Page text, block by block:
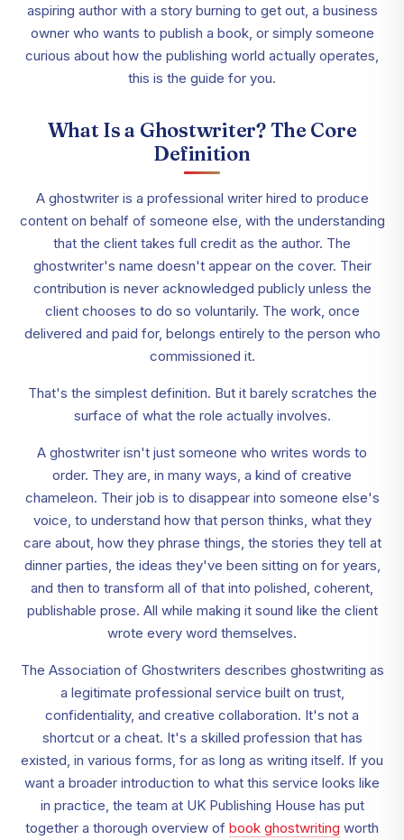
aspiring author with a story burning to get out, a business
owner who wants to publish a book, or simply someone
curious about how the publishing world actually operates,
this is the guide for you.
What Is a Ghostwriter? The Core
Definition
A ghostwriter is a professional writer hired to produce
content on behalf of someone else, with the understanding
that the client takes full credit as the author. The
ghostwriter's name doesn't appear on the cover. Their
contribution is never acknowledged publicly unless the
client chooses to do so voluntarily. The work, once
delivered and paid for, belongs entirely to the person who
commissioned it.
That's the simplest definition. But it barely scratches the
surface of what the role actually involves.
A ghostwriter isn't just someone who writes words to
order. They are, in many ways, a kind of creative
chameleon. Their job is to disappear into someone else's
voice, to understand how that person thinks, what they
care about, how they phrase things, the stories they tell at
dinner parties, the ideas they've been sitting on for years,
and then to transform all of that into polished, coherent,
publishable prose. All while making it sound like the client
wrote every word themselves.
The Association of Ghostwriters describes ghostwriting as
a legitimate professional service built on trust,
confidentiality, and creative collaboration. It's not a
shortcut or a cheat. It's a skilled profession that has
existed, in various forms, for as long as writing itself. If you
want a broader introduction to what this service looks like
in practice, the team at UK Publishing House has put
together a thorough overview of book ghostwriting worth